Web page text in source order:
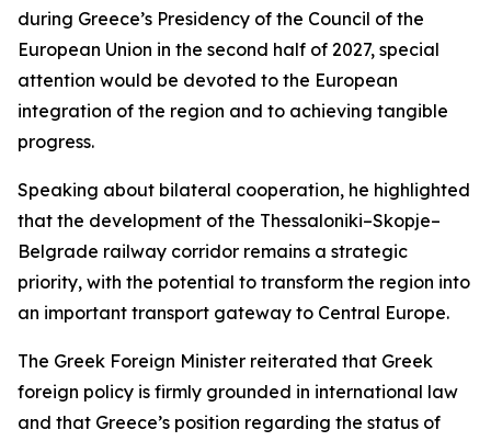
during Greece’s Presidency of the Council of the
European Union in the second half of 2027, special
attention would be devoted to the European
integration of the region and to achieving tangible
progress.
Speaking about bilateral cooperation, he highlighted
that the development of the Thessaloniki–Skopje–
Belgrade railway corridor remains a strategic
priority, with the potential to transform the region into
an important transport gateway to Central Europe.
The Greek Foreign Minister reiterated that Greek
foreign policy is firmly grounded in international law
and that Greece’s position regarding the status of